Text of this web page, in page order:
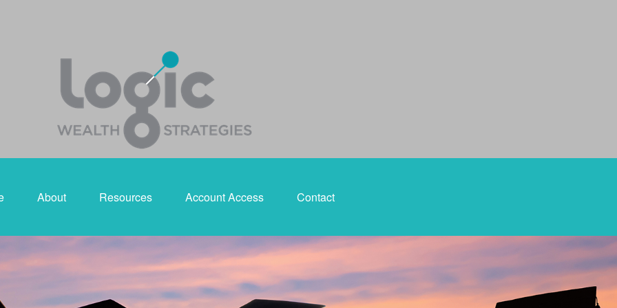
About Resources Account Access Contact